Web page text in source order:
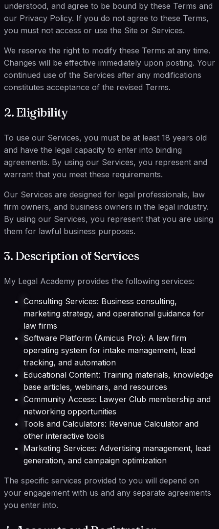
understood, and agree to be bound by these Terms and
our Privacy Policy. If you do not agree to these Terms,
you must not access or use the Site or Services.
We reserve the right to modify these Terms at any time.
Changes will be effective immediately upon posting. Your
continued use of the Services after any modifications
constitutes acceptance of the revised Terms.
2. Eligibility
To use our Services, you must be at least 18 years old
and have the legal capacity to enter into binding
agreements. By using our Services, you represent and
warrant that you meet these requirements.
Our Services are designed for legal professionals, law
firm owners, and business owners in the legal industry.
By using our Services, you represent that you are using
them for lawful business purposes.
3. Description of Services
My Legal Academy provides the following services:
Consulting Services: Business consulting,
marketing strategy, and operational guidance for
law firms
Software Platform (Amicus Pro): A law firm
operating system for intake management, lead
tracking, and automation
Educational Content: Training materials, knowledge
base articles, webinars, and resources
Community Access: Lawyer Club membership and
networking opportunities
Tools and Calculators: Revenue Calculator and
other interactive tools
Marketing Services: Advertising management, lead
generation, and campaign optimization
The specific services provided to you will depend on
your engagement with us and any separate agreements
you enter into.